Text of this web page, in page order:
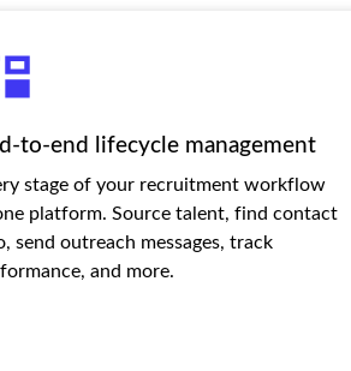
to-end lifecycle management
stage of your recruitment workflow
platform. Source talent, find contact
send outreach messages, track
and more.